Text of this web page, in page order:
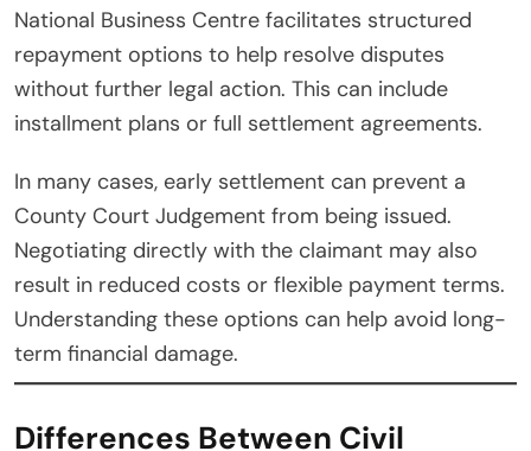
National Business Centre facilitates structured
repayment options to help resolve disputes
without further legal action. This can include
installment plans or full settlement agreements.
In many cases, early settlement can prevent a
County Court Judgement from being issued.
Negotiating directly with the claimant may also
result in reduced costs or flexible payment terms.
Understanding these options can help avoid long-
term financial damage.
Differences Between Civil